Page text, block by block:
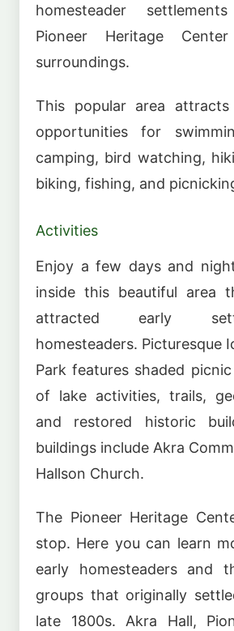
homesteader
Pioneer Heritage
surroundings.
This popular area
opportunities for
camping, bird watching,
biking, fishing, and
Activities
Enjoy a few days and
inside this beautiful area
attracted early
homesteaders. Picturesque
Park features shaded
of lake activities, trails,
and restored historic
buildings include Akra
Hallson Church.
The Pioneer Heritage
stop. Here you can learn
early homesteaders and
groups that originally
late 1800s. Akra Hall,